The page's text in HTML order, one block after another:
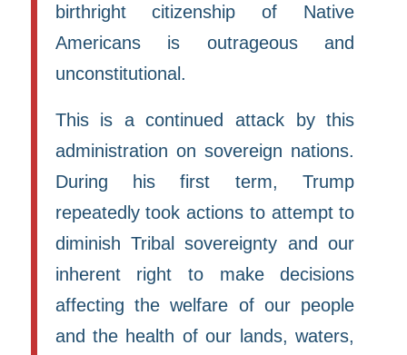
birthright citizenship of Native
Americans is outrageous and
unconstitutional.
This is a continued attack by this
administration on sovereign nations.
During his first term, Trump
repeatedly took actions to attempt to
diminish Tribal sovereignty and our
inherent right to make decisions
affecting the welfare of our people
and the health of our lands, waters,